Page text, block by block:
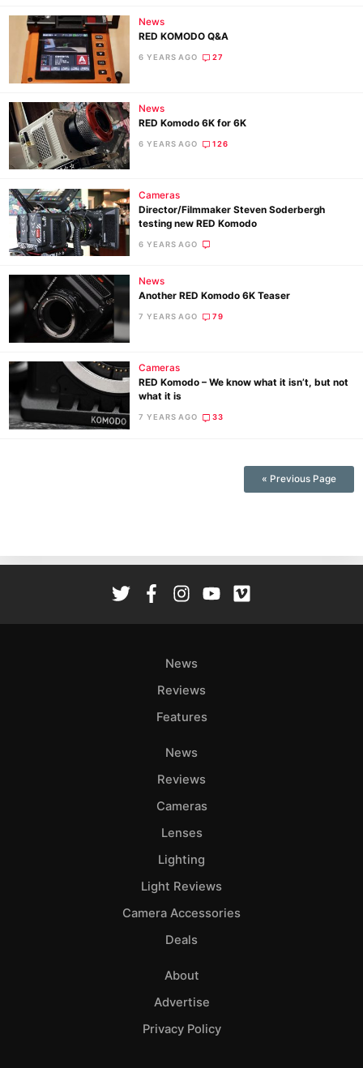
News
RED KOMODO Q&A
6 YEARS AGO 27
News
RED Komodo 6K for 6K
6 YEARS AGO 126
Cameras
Director/Filmmaker Steven Soderbergh
testing new RED Komodo
6 YEARS AGO
News
Another RED Komodo 6K Teaser
7 YEARS AGO 79
Cameras
RED Komodo – We know what it isn’t, but not
what it is
7 YEARS AGO 33
« Previous Page
News
Reviews
Features
News
Reviews
Cameras
Lenses
Lighting
Light Reviews
Camera Accessories
Deals
About
Advertise
Privacy Policy